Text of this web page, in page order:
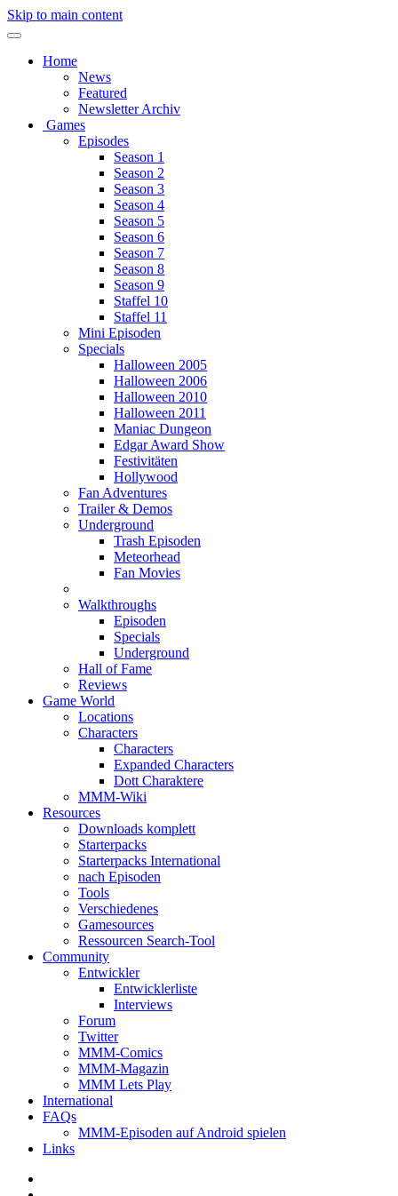
Skip to main content
Home
News
Featured
Newsletter Archiv
Games
Episodes
Season 1
Season 2
Season 3
Season 4
Season 5
Season 6
Season 7
Season 8
Season 9
Staffel 10
Staffel 11
Mini Episoden
Specials
Halloween 2005
Halloween 2006
Halloween 2010
Halloween 2011
Maniac Dungeon
Edgar Award Show
Festivitäten
Hollywood
Fan Adventures
Trailer & Demos
Underground
Trash Episoden
Meteorhead
Fan Movies
Walkthroughs
Episoden
Specials
Underground
Hall of Fame
Reviews
Game World
Locations
Characters
Characters
Expanded Characters
Dott Charaktere
MMM-Wiki
Resources
Downloads komplett
Starterpacks
Starterpacks International
nach Episoden
Tools
Verschiedenes
Gamesources
Ressourcen Search-Tool
Community
Entwickler
Entwicklerliste
Interviews
Forum
Twitter
MMM-Comics
MMM-Magazin
MMM Lets Play
International
FAQs
MMM-Episoden auf Android spielen
Links